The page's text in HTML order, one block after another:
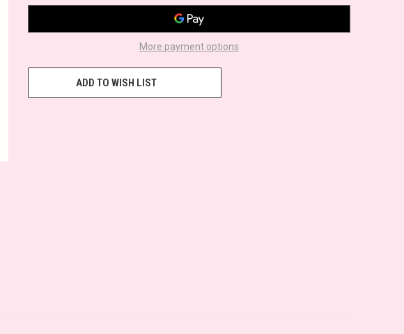
More payment options
ADD TO WISH LIST